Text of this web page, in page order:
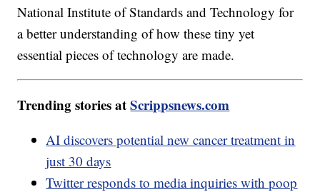
National Institute of Standards and Technology for
a better understanding of how these tiny yet
essential pieces of technology are made.
Trending stories atScrippsnews.com
AI discovers potential new cancer treatment in
just 30 days
Twitter responds to media inquiries with poop